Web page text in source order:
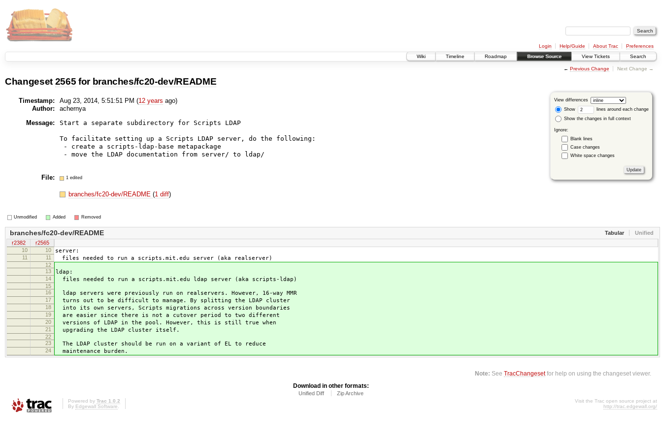
Login Help/Guide About Trac
Preferences
Wiki
Timeline Roadmap Browse Source View Tickets Search
← Previous Change Next Change →
Changeset 2565 for branches/fc20-dev/README
View differences
Show
lines around each change
Show the changes in full context
Ignore:
Blank lines
Case changes
White space changes
Timestamp: Aug 23, 2014, 5:51:51 PM (12 years ago)
Author:
achernya
Message:
Start a separate subdirectory for Scripts LDAP
To facilitate setting up a Scripts LDAP server, do the following:
- create a scripts-ldap-base metapackage
- move the LDAP documentation from server/ to ldap/
File: 1 edited
branches/fc20-dev/README(1 diff)
Unmodified Added Removed
Tabular Unified
branches/fc20-dev/README
r2382
r2565
10
10 server:
11 11 files needed to run a scripts.mit.edu server (aka realserver)
12
13
ldap:
14 files needed to run a scripts.mit.edu ldap server (aka scripts-ldap)
15
16
ldap servers were previously run on realservers. However, 16-way MMR
17 turns out to be difficult to manage. By splitting the LDAP cluster
18 into its own servers, Scripts migrations across version boundaries
19 are easier since there is not a cutover period to two different
20 versions of LDAP in the pool. However, this is still true when
21 upgrading the LDAP cluster itself.
22
23
The LDAP cluster should be run on a variant of EL to reduce
24 maintenance burden.
Note: SeeTracChangesetfor help on using the changeset viewer.
Download in other formats:
Unified Diff Zip Archive
Powered by Trac 1.0.2
By Edgewall Software
Visit the Trac open source project at
http://trac.edgewall.org/